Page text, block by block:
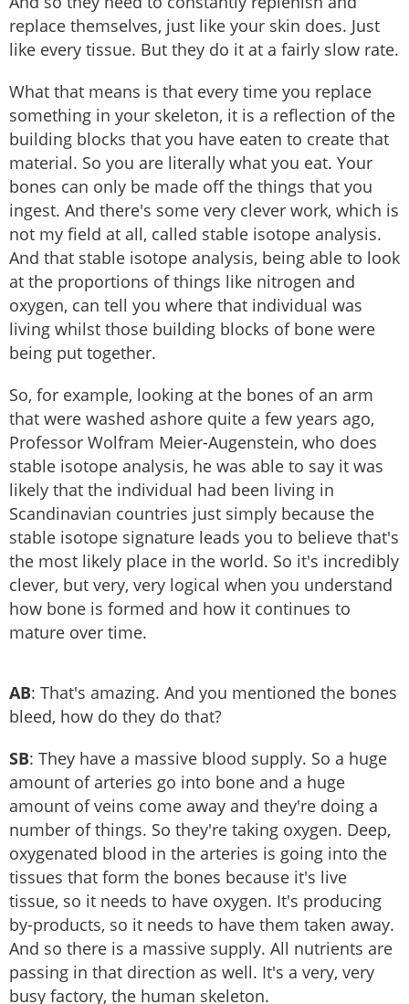
replace themselves, just like your skin does. Just
like every tissue. But they do it at a fairly slow rate.
What that means is that every time you replace
something in your skeleton, it is a reflection of the
building blocks that you have eaten to create that
material. So you are literally what you eat. Your
bones can only be made off the things that you
ingest. And there's some very clever work, which is
not my field at all, called stable isotope analysis.
And that stable isotope analysis, being able to look
at the proportions of things like nitrogen and
oxygen, can tell you where that individual was
living whilst those building blocks of bone were
being put together.
So, for example, looking at the bones of an arm
that were washed ashore quite a few years ago,
Professor Wolfram Meier-Augenstein, who does
stable isotope analysis, he was able to say it was
likely that the individual had been living in
Scandinavian countries just simply because the
stable isotope signature leads you to believe that's
the most likely place in the world. So it's incredibly
clever, but very, very logical when you understand
how bone is formed and how it continues to
mature over time.
AB: That's amazing. And you mentioned the bones
bleed, how do they do that?
SB: They have a massive blood supply. So a huge
amount of arteries go into bone and a huge
amount of veins come away and they're doing a
number of things. So they're taking oxygen. Deep,
oxygenated blood in the arteries is going into the
tissues that form the bones because it's live
tissue, so it needs to have oxygen. It's producing
by-products, so it needs to have them taken away.
And so there is a massive supply. All nutrients are
passing in that direction as well. It's a very, very
busy factory, the human skeleton.